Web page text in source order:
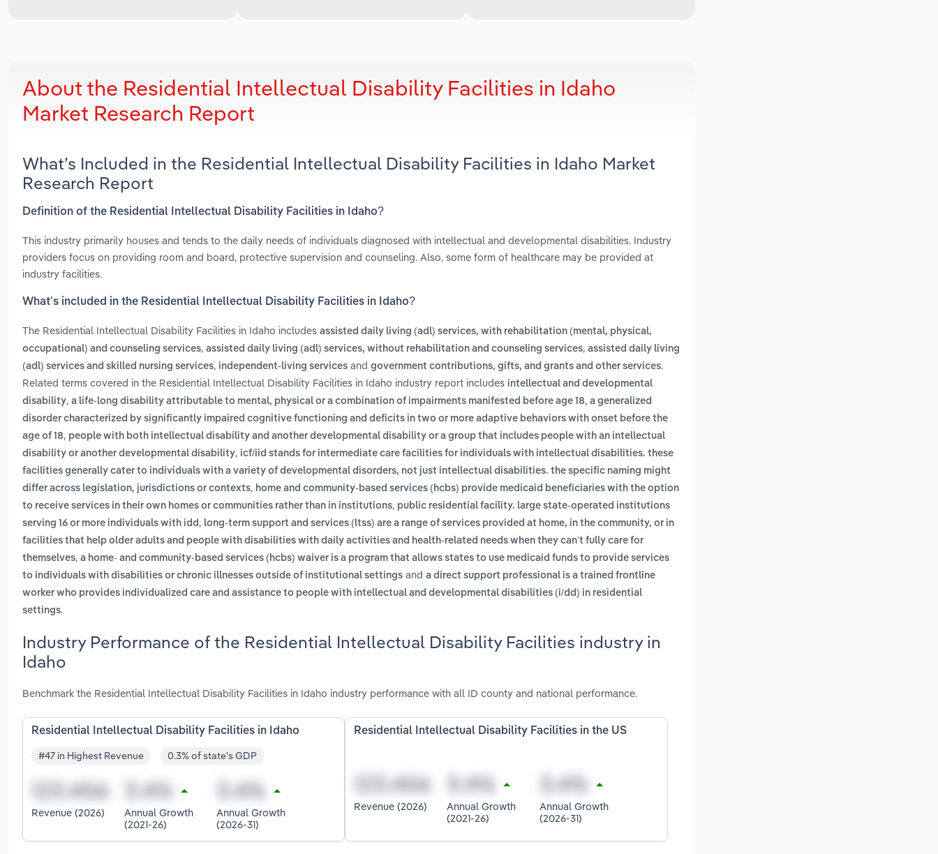
About the Residential Intellectual Disability Facilities in Idaho
Market Research Report
What’s Included in the Residential Intellectual Disability Facilities in Idaho Market
Research Report
Definition of the Residential Intellectual Disability Facilities in Idaho?
This industry primarily houses and tends to the daily needs of individuals diagnosed with intellectual and developmental disabilities. Industry
providers focus on providing room and board, protective supervision and counseling. Also, some form of healthcare may be provided at
industry facilities.
What’s included in the Residential Intellectual Disability Facilities in Idaho?
The Residential Intellectual Disability Facilities in Idaho includes assisted daily living (adl) services, with rehabilitation (mental, physical,
occupational) and counseling services, assisted daily living (adl) services, without rehabilitation and counseling services, assisted daily living
(adl) services and skilled nursing services, independent-living services and government contributions, gifts, and grants and other services.
Related terms covered in the Residential Intellectual Disability Facilities in Idaho industry report includes intellectual and developmental
disability, a life-long disability attributable to mental, physical or a combination of impairments manifested before age 18, a generalized
disorder characterized by significantly impaired cognitive functioning and deficits in two or more adaptive behaviors with onset before the
age of 18, people with both intellectual disability and another developmental disability or a group that includes people with an intellectual
disability or another developmental disability, icf/iid stands for intermediate care facilities for individuals with intellectual disabilities. these
facilities generally cater to individuals with a variety of developmental disorders, not just intellectual disabilities. the specific naming might
differ across legislation, jurisdictions or contexts, home and community-based services (hcbs) provide medicaid beneficiaries with the option
to receive services in their own homes or communities rather than in institutions, public residential facility. large state-operated institutions
serving 16 or more individuals with idd , long-term support and services (ltss) are a range of services provided at home, in the community, or in
facilities that help older adults and people with disabilities with daily activities and health-related needs when they can’t fully care for
themselves, a home- and community-based services (hcbs) waiver is a program that allows states to use medicaid funds to provide services
to individuals with disabilities or chronic illnesses outside of institutional settings and a direct support professional is a trained frontline
worker who provides individualized care and assistance to people with intellectual and developmental disabilities (i/dd) in residential
settings.
Industry Performance of the Residential Intellectual Disability Facilities industry in
Idaho
Benchmark the Residential Intellectual Disability Facilities in Idaho industry performance with all ID county and national performance.
Residential Intellectual Disability Facilities in Idaho
#47 in Highest Revenue 0.3% of state's GDP
Revenue (2026)
Annual Growth
(2021-26)
Annual Growth
(2026-31)
Residential Intellectual Disability Facilities in the US
Revenue (2026)
Annual Growth
(2021-26)
Annual Growth
(2026-31)